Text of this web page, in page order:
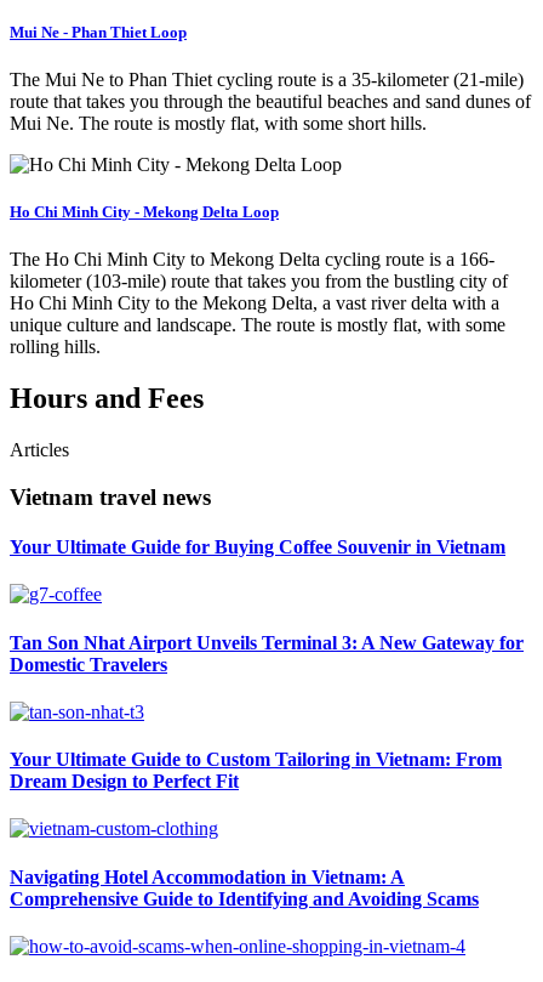
Mui Ne - Phan Thiet Loop
The Mui Ne to Phan Thiet cycling route is a 35-kilometer (21-mile)
route that takes you through the beautiful beaches and sand dunes of
Mui Ne. The route is mostly flat, with some short hills.
Ho Chi Minh City - Mekong Delta Loop
The Ho Chi Minh City to Mekong Delta cycling route is a 166-
kilometer (103-mile) route that takes you from the bustling city of
Ho Chi Minh City to the Mekong Delta, a vast river delta with a
unique culture and landscape. The route is mostly flat, with some
rolling hills.
Hours and Fees
Articles
Vietnam travel news
Your Ultimate Guide for Buying Coffee Souvenir in Vietnam
Tan Son Nhat Airport Unveils Terminal 3: A New Gateway for
Domestic Travelers
Your Ultimate Guide to Custom Tailoring in Vietnam: From
Dream Design to Perfect Fit
Navigating Hotel Accommodation in Vietnam: A
Comprehensive Guide to Identifying and Avoiding Scams